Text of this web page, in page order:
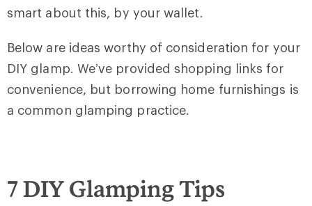
smart about this, by your wallet.
Below are ideas worthy of consideration for your
DIY glamp. We’ve provided shopping links for
convenience, but borrowing home furnishings is
a common glamping practice.
7 DIY Glamping Tips